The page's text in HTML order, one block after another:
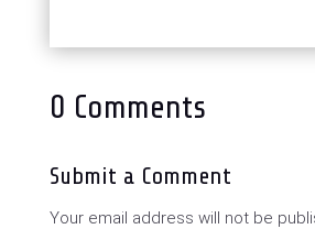
0 Comments
Submit a Comment
Your email address will not be